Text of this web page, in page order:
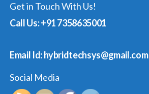
Get in Touch With Us!
Call Us: +91 7358635001
Email Id: hybridtechsys@gmail.com
Social Media